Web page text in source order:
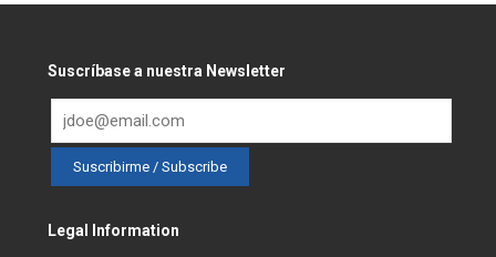
Suscríbase a nuestra Newsletter
Legal Information